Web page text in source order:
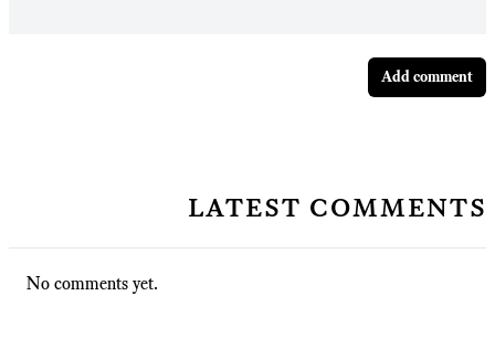
Add comment
latest comments
No comments yet.